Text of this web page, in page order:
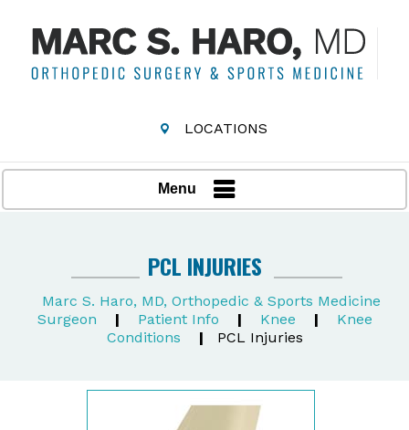
LOCATIONS
Menu
PCL INJURIES
Marc S. Haro, MD, Orthopedic & Sports Medicine
Surgeon
| Patient Info | Knee |
Knee
Conditions
| PCL Injuries